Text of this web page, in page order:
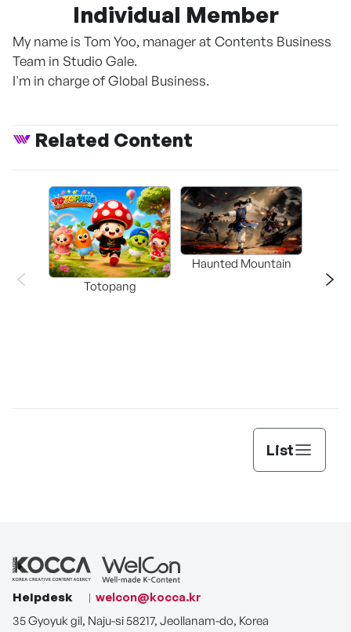
Individual Member
My name is Tom Yoo, manager at Contents Business
Team in Studio Gale.
I'm in charge of Global Business.
Related Content
Totopang
Haunted Mountain
List
Helpdesk
welcon@kocca.kr
35 Gyoyuk gil, Naju-si 58217, Jeollanam-do, Korea